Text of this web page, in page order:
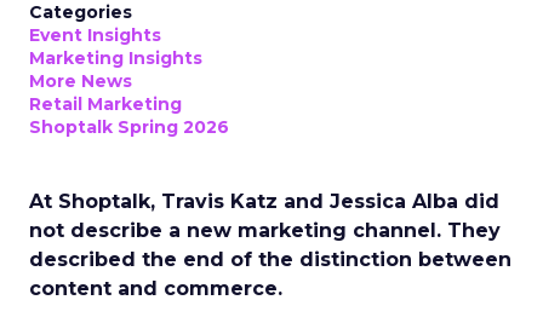
Categories
Event Insights
Marketing Insights
More News
Retail Marketing
Shoptalk Spring 2026
At Shoptalk, Travis Katz and Jessica Alba did
not describe a new marketing channel. They
described the end of the distinction between
content and commerce.